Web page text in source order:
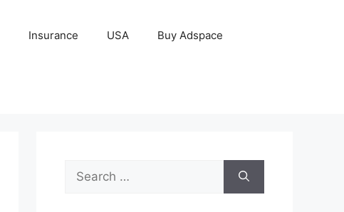
Insurance USA Buy Adspace
Search
for: